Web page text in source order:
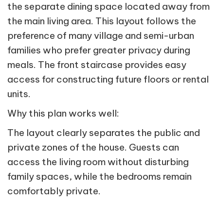
the separate dining space located away from
the main living area. This layout follows the
preference of many village and semi-urban
families who prefer greater privacy during
meals. The front staircase provides easy
access for constructing future floors or rental
units.
Why this plan works well:
The layout clearly separates the public and
private zones of the house. Guests can
access the living room without disturbing
family spaces, while the bedrooms remain
comfortably private.